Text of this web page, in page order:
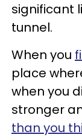
significant
tunnel.
When you
place
when you
stronger
than you